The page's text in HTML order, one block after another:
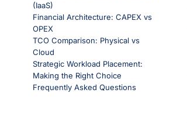
(IaaS)
Financial Architecture: CAPEX vs
OPEX
TCO Comparison: Physical vs
Cloud
Strategic Workload Placement:
Making the Right Choice
Frequently Asked Questions